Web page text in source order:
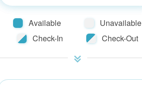
Available
Unavailable
Check-In
Check-Out